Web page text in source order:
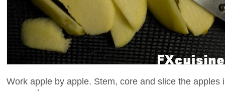
Work apple by apple. Stem, core and slice the apples